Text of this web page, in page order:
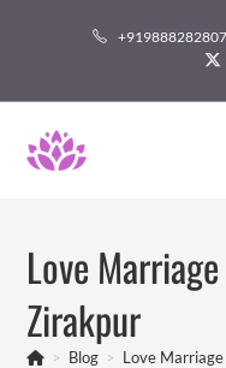
+919888282807
Love
Zirakpur
> Blog > Love